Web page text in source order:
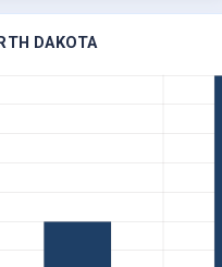
DAKOTA